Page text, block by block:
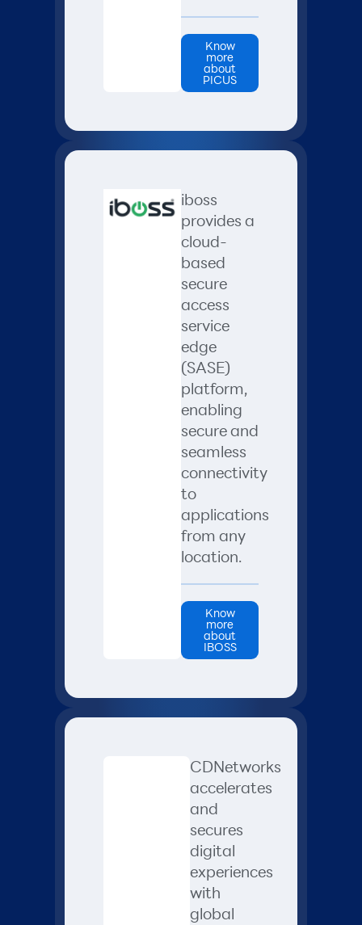
Know
more
about
PICUS
iboss
provides a
cloud-
based
secure
access
service
edge
(SASE)
platform,
enabling
secure and
seamless
connectivity
to
applications
from any
location.
Know
more
about
IBOSS
CDNetworks
accelerates
and
secures
digital
experiences
with
global